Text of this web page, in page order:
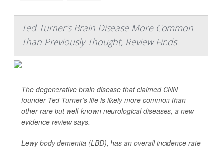
Ted Turner's Brain Disease More Common
Than Previously Thought, Review Finds
The degenerative brain disease that claimed CNN
founder Ted Turner’s life is likely more common than
other rare but well-known neurological diseases, a new
evidence review says.
Lewy body dementia (LBD), has an overall incidence rate